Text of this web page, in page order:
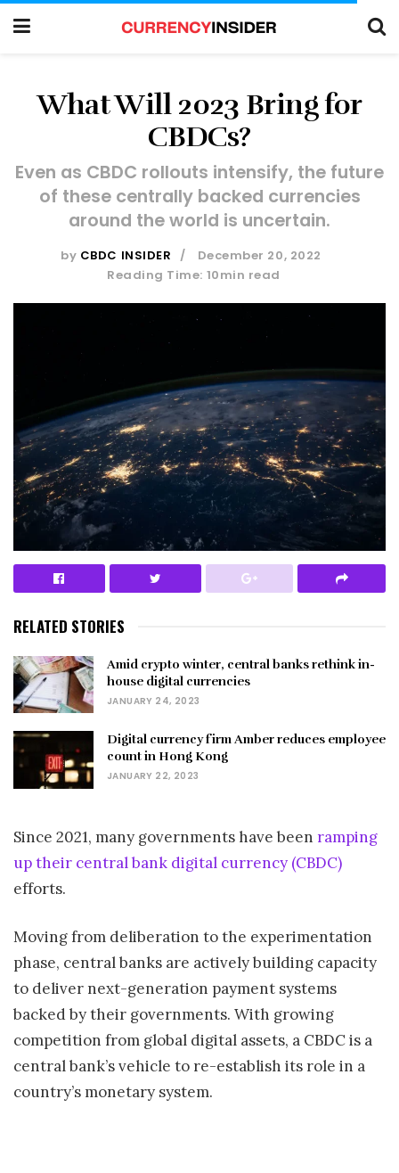
What Will 2023 Bring for
CBDCs?
Even as CBDC rollouts intensify, the future
of these centrally backed currencies
around the world is uncertain.
by CBDC INSIDER
December 20, 2022
Reading Time: 10min read
RELATED STORIES
Amid crypto winter, central banks rethink in-
house digital currencies
JANUARY 24, 2023
Digital currency firm Amber reduces employee
count in Hong Kong
JANUARY 22, 2023
Since 2021, many governments have been ramping
up their central bank digital currency (CBDC)
efforts.
Moving from deliberation to the experimentation
phase, central banks are actively building capacity
to deliver next-generation payment systems
backed by their governments. With growing
competition from global digital assets, a CBDC is a
central bank’s vehicle to re-establish its role in a
country’s monetary system.